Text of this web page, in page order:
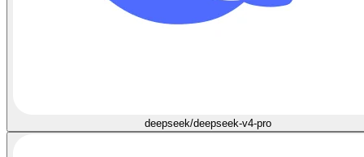
deepseek/deepseek-v4-pro